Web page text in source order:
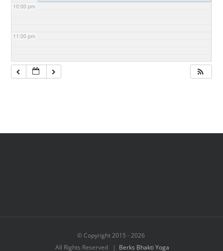
10:00 pm
11:00 pm
© Copyright 2015 -2026
All Rights Reserved | Berks Bhakti Yoga